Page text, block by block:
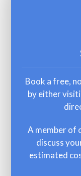
Book a free,
by either
A member of
discuss
estimated